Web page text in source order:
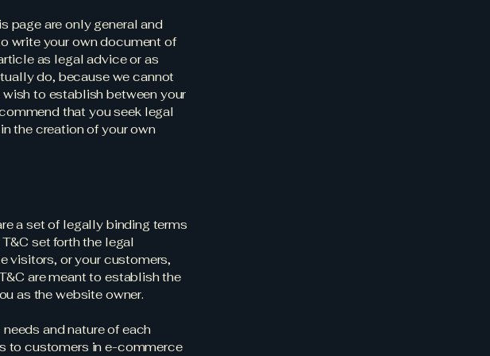
page are only general and
write your own document of
as legal advice or as
do, because we cannot
to establish between your
that you seek legal
the creation of your own
a set of legally binding terms
set forth the legal
visitors, or your customers,
are meant to establish the
as the website owner.
and nature of each
to customers in e-commerce